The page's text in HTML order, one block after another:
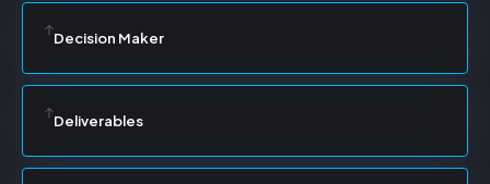
Decision Maker
Deliverables